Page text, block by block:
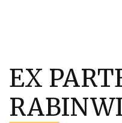
content
EX